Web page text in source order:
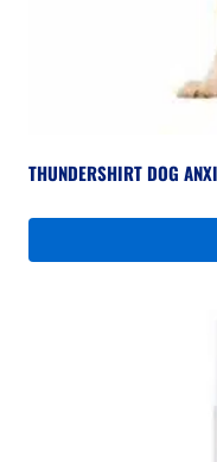
THUNDERSHIRT DOG